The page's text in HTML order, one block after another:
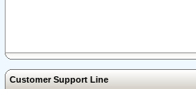
Customer Support Line